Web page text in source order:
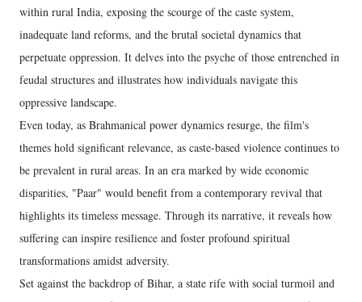
within rural India, exposing the scourge of the caste system,
inadequate land reforms, and the brutal societal dynamics that
perpetuate oppression. It delves into the psyche of those entrenched in
feudal structures and illustrates how individuals navigate this
oppressive landscape.
Even today, as Brahmanical power dynamics resurge, the film's
themes hold significant relevance, as caste-based violence continues to
be prevalent in rural areas. In an era marked by wide economic
disparities, "Paar" would benefit from a contemporary revival that
highlights its timeless message. Through its narrative, it reveals how
suffering can inspire resilience and foster profound spiritual
transformations amidst adversity.
Set against the backdrop of Bihar, a state rife with social turmoil and